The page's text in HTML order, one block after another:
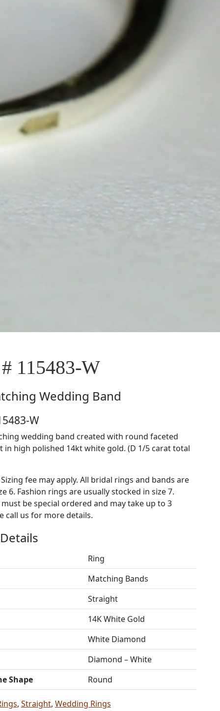
115483-W
Wedding Band
W
wedding band created with round faceted
in high polished 14kt white gold. (D 1/5 carat total
fee may apply. All bridal rings and bands are
6. Fashion rings are usually stocked in size 7.
be special ordered and may take up to 3
call us for more details.
Ring
Matching Bands
Straight
14K White Gold
White Diamond
Diamond – White
Shape
Round
, Straight, Wedding Rings